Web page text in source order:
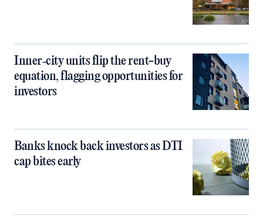
Inner‑city units flip the rent-buy
equation, flagging opportunities for
investors
Banks knock back investors as DTI
cap bites early